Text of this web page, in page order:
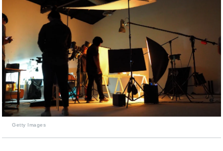
Getty Images